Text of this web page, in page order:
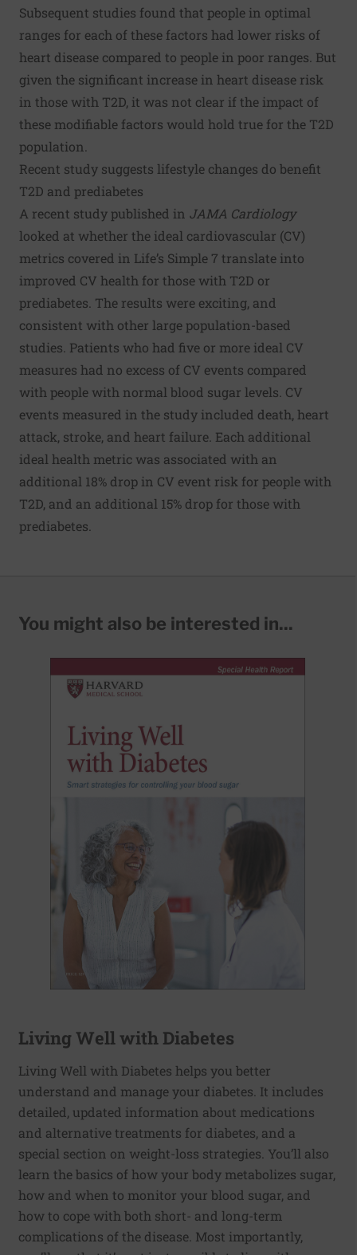
Subsequent studies found that people in optimal
ranges for each of these factors had lower risks of
heart disease compared to people in poor ranges. But
given the significant increase in heart disease risk
in those with T2D, it was not clear if the impact of
these modifiable factors would hold true for the T2D
population.
Recent study suggests lifestyle changes do benefit
T2D and prediabetes
A recent study published in JAMA Cardiology
looked at whether the ideal cardiovascular (CV)
metrics covered in Life’s Simple 7 translate into
improved CV health for those with T2D or
prediabetes. The results were exciting, and
consistent with other large population-based
studies. Patients who had five or more ideal CV
measures had no excess of CV events compared
with people with normal blood sugar levels. CV
events measured in the study included death, heart
attack, stroke, and heart failure. Each additional
ideal health metric was associated with an
additional 18% drop in CV event risk for people with
T2D, and an additional 15% drop for those with
prediabetes.
You might also be interested in...
Living Well with Diabetes
Living Well with Diabetes helps you better
understand and manage your diabetes. It includes
detailed, updated information about medications
and alternative treatments for diabetes, and a
special section on weight-loss strategies. You’ll also
learn the basics of how your body metabolizes sugar,
how and when to monitor your blood sugar, and
how to cope with both short- and long-term
complications of the disease. Most importantly,